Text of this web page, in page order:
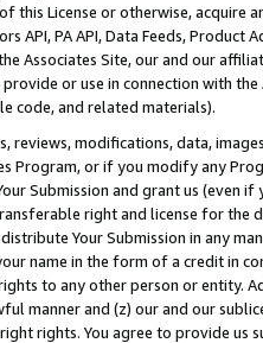
this License or otherwise, acquire
API, PA API, Data Feeds,
Associates Site, our and our
or use in connection with
code, and related materials).
reviews, modifications, data,
Program, or if you modify any
Submission and grant us (even
right and license for
Your Submission in any
name in the form of a credit in
to any other person or entity.
manner and (z) our and our
rights. You agree to provide us